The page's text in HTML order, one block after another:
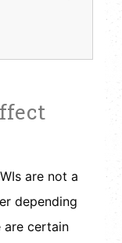
are not a
depending
are certain